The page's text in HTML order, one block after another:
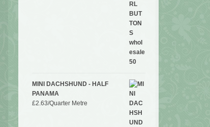
MINI DACHSHUND - HALF
PANAMA
£2.63/Quarter Metre